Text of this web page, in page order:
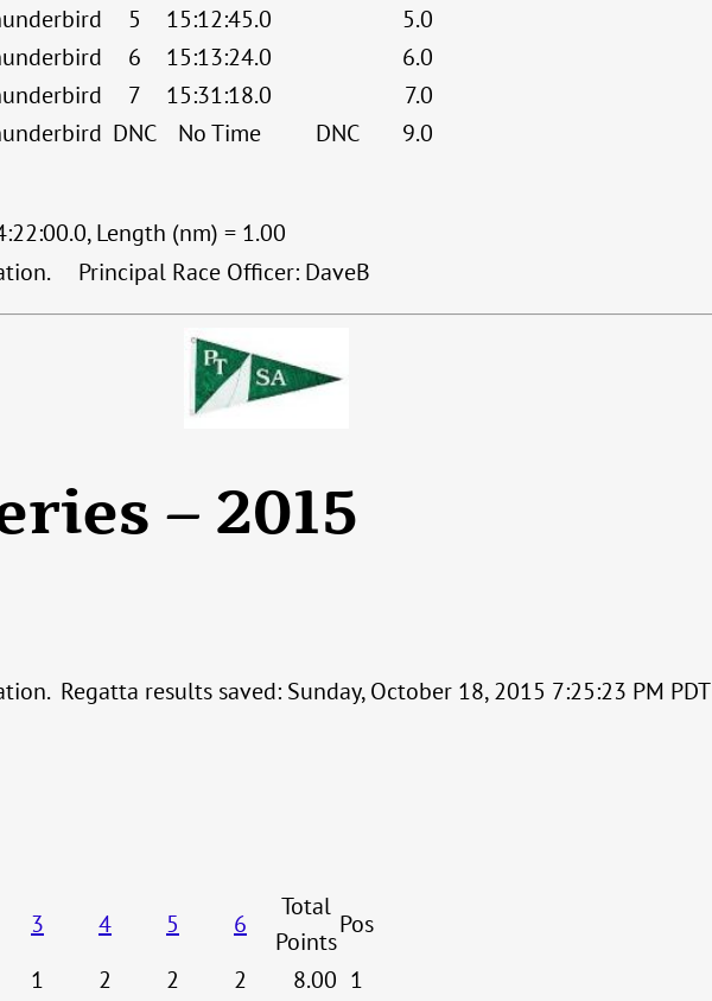
5 15:12:45.0
5.0
6 15:13:24.0
6.0
7 15:31:18.0
7.0
DNC No Time DNC
9.0
Length (nm) = 1.00
Principal Race Officer: DaveB
– 2015
Regatta results saved: Sunday, October 18, 2015 7:25:23 PM PDT
3 4 5 6
Total
Points
Pos
1 2 2 2 8.00 1